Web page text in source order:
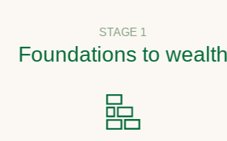
STAGE 1
to wealth